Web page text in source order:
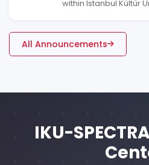
within Istanbul Kültür
All Announcements
IKU-